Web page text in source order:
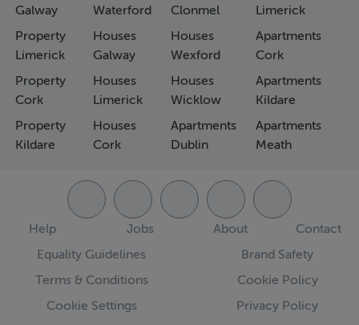
Galway
Property
Limerick
Property
Cork
Property
Kildare
Waterford
Houses
Galway
Houses
Limerick
Houses
Cork
Clonmel
Houses
Wexford
Houses
Wicklow
Apartments
Dublin
Limerick
Apartments
Cork
Apartments
Kildare
Apartments
Meath
Help Jobs About
Contact
Equality Guidelines
Brand Safety
Terms & Conditions
Cookie Policy
Cookie Settings
Privacy Policy